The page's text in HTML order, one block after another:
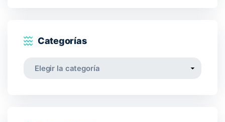
Categorías
Categorías